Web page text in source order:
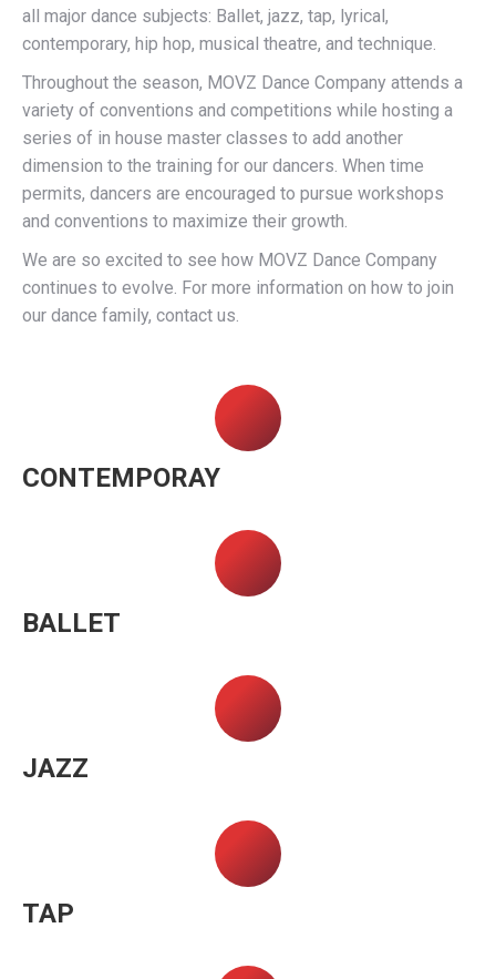
all major dance subjects: Ballet, jazz, tap, lyrical,
contemporary, hip hop, musical theatre, and technique.
Throughout the season, MOVZ Dance Company attends a
variety of conventions and competitions while hosting a
series of in house master classes to add another
dimension to the training for our dancers. When time
permits, dancers are encouraged to pursue workshops
and conventions to maximize their growth.
We are so excited to see how MOVZ Dance Company
continues to evolve. For more information on how to join
our dance family, contact us.
CONTEMPORAY
BALLET
JAZZ
TAP